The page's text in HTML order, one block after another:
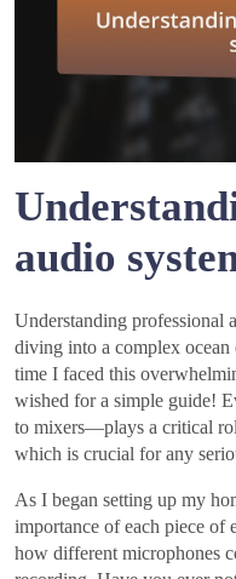
audio
Understanding professional
diving into a complex
time I faced this
wished for a simple guide!
to mixers—plays a critical
which is crucial for any
As I began setting up my
importance of each piece of
how different microphones